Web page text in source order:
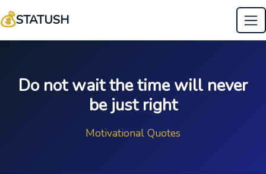
💰STATUSH
Do not wait the time will never
be just right
Motivational Quotes